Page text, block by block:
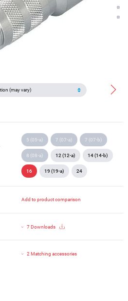
5 (05-a) 7 (07-a) 7 (07-b)
8 (08-a) 12 (12-a) 14 (14-b)
16 19 (19-a) 24
Add to product comparison
7 Downloads
2 Matching accessories